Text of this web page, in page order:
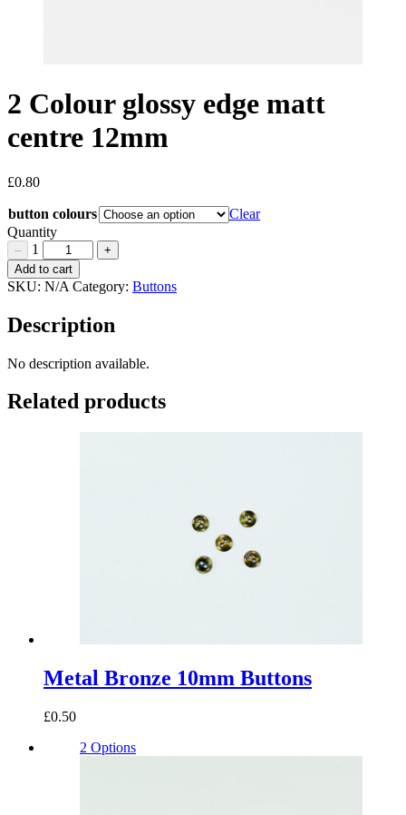
2 Colour glossy edge matt
centre 12mm
£0.80
button colours
Clear
Quantity
– 1 +
2
Colour
edge
matt
12mm
Add to cart
SKU: N/A Category: Buttons
Description
No description available.
Related products
Metal Bronze 10mm Buttons
£0.50
2 Options